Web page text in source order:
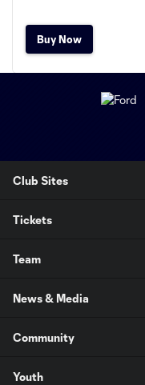
Buy Now
Club Sites
Tickets
Team
News & Media
Community
Youth